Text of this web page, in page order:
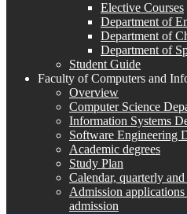
Elective Courses
Department of
Department of
Department of
Student Guide
Faculty of Computers and
Overview
Computer Science
Information Systems
Software Engineering
Academic degrees
Study Plan
Calendar, quarterly
Admission
admission